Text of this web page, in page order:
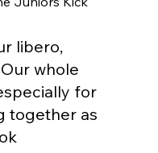
libero,
whole
for
together as